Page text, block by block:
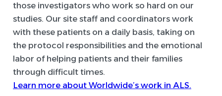
those investigators who work so hard on our
studies. Our site staff and coordinators work
with these patients on a daily basis, taking on
the protocol responsibilities and the emotional
labor of helping patients and their families
through difficult times.
Learn more about Worldwide’s work in ALS.